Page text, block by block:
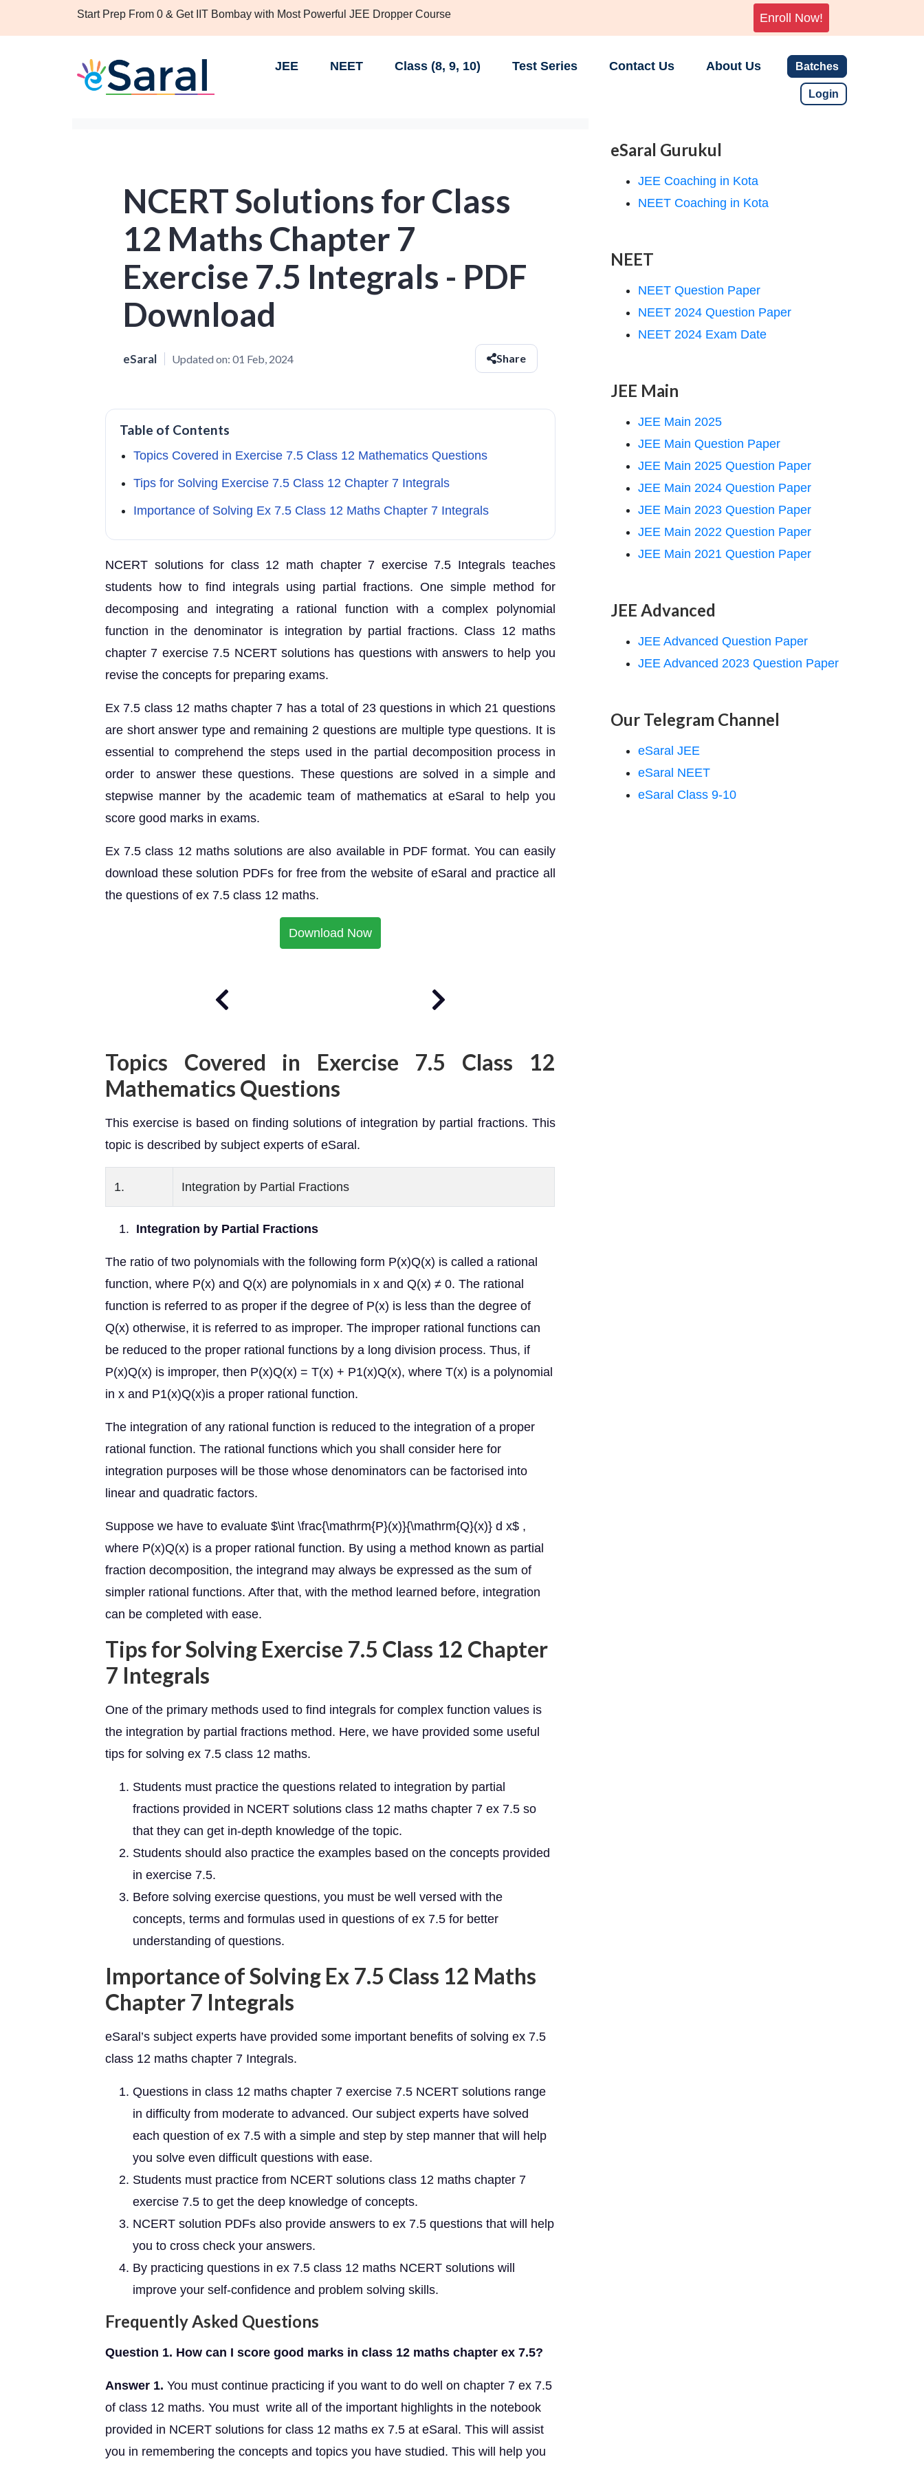
Start Prep From 0 & Get IIT Bombay with Most Powerful JEE Dropper Course Enroll Now!
JEE NEET Class (8, 9, 10) Test Series Contact Us About Us Batches
Login
NCERT Solutions for Class
12 Maths Chapter 7
Exercise 7.5 Integrals - PDF
Download
eSaral Updated on: 01 Feb, 2024 Share
Table of Contents
Topics Covered in Exercise 7.5 Class 12 Mathematics Questions
Tips for Solving Exercise 7.5 Class 12 Chapter 7 Integrals
Importance of Solving Ex 7.5 Class 12 Maths Chapter 7 Integrals
NCERT solutions for class 12 math chapter 7 exercise 7.5 Integrals teaches
students how to find integrals using partial fractions. One simple method for
decomposing and integrating a rational function with a complex polynomial
function in the denominator is integration by partial fractions. Class 12 maths
chapter 7 exercise 7.5 NCERT solutions has questions with answers to help you
revise the concepts for preparing exams.
Ex 7.5 class 12 maths chapter 7 has a total of 23 questions in which 21 questions
are short answer type and remaining 2 questions are multiple type questions. It is
essential to comprehend the steps used in the partial decomposition process in
order to answer these questions. These questions are solved in a simple and
stepwise manner by the academic team of mathematics at eSaral to help you
score good marks in exams.
Ex 7.5 class 12 maths solutions are also available in PDF format. You can easily
download these solution PDFs for free from the website of eSaral and practice all
the questions of ex 7.5 class 12 maths.
Download Now
Topics Covered in Exercise 7.5 Class 12
Mathematics Questions
This exercise is based on finding solutions of integration by partial fractions. This
topic is described by subject experts of eSaral.
1. Integration by Partial Fractions
Integration by Partial Fractions
The ratio of two polynomials with the following form P(x)Q(x) is called a rational
function, where P(x) and Q(x) are polynomials in x and Q(x) ≠ 0. The rational
function is referred to as proper if the degree of P(x) is less than the degree of
Q(x) otherwise, it is referred to as improper. The improper rational functions can
be reduced to the proper rational functions by a long division process. Thus, if
P(x)Q(x) is improper, then P(x)Q(x) = T(x) + P1(x)Q(x), where T(x) is a polynomial
in x and P1(x)Q(x)is a proper rational function.
The integration of any rational function is reduced to the integration of a proper
rational function. The rational functions which you shall consider here for
integration purposes will be those whose denominators can be factorised into
linear and quadratic factors.
Suppose we have to evaluate $\int \frac{\mathrm{P}(x)}{\mathrm{Q}(x)} d x$ ,
where P(x)Q(x) is a proper rational function. By using a method known as partial
fraction decomposition, the integrand may always be expressed as the sum of
simpler rational functions. After that, with the method learned before, integration
can be completed with ease.
Tips for Solving Exercise 7.5 Class 12 Chapter
7 Integrals
One of the primary methods used to find integrals for complex function values is
the integration by partial fractions method. Here, we have provided some useful
tips for solving ex 7.5 class 12 maths.
Students must practice the questions related to integration by partial
fractions provided in NCERT solutions class 12 maths chapter 7 ex 7.5 so
that they can get in-depth knowledge of the topic.
Students should also practice the examples based on the concepts provided
in exercise 7.5.
Before solving exercise questions, you must be well versed with the
concepts, terms and formulas used in questions of ex 7.5 for better
understanding of questions.
Importance of Solving Ex 7.5 Class 12 Maths
Chapter 7 Integrals
eSaral’s subject experts have provided some important benefits of solving ex 7.5
class 12 maths chapter 7 Integrals.
Questions in class 12 maths chapter 7 exercise 7.5 NCERT solutions range
in difficulty from moderate to advanced. Our subject experts have solved
each question of ex 7.5 with a simple and step by step manner that will help
you solve even difficult questions with ease.
Students must practice from NCERT solutions class 12 maths chapter 7
exercise 7.5 to get the deep knowledge of concepts.
NCERT solution PDFs also provide answers to ex 7.5 questions that will help
you to cross check your answers.
By practicing questions in ex 7.5 class 12 maths NCERT solutions will
improve your self-confidence and problem solving skills.
Frequently Asked Questions
Question 1. How can I score good marks in class 12 maths chapter ex 7.5?
Answer 1. You must continue practicing if you want to do well on chapter 7 ex 7.5
of class 12 maths. You must write all of the important highlights in the notebook
provided in NCERT solutions for class 12 maths ex 7.5 at eSaral. This will assist
you in remembering the concepts and topics you have studied. This will help you
eSaral Gurukul
JEE Coaching in Kota
NEET Coaching in Kota
NEET
NEET Question Paper
NEET 2024 Question Paper
NEET 2024 Exam Date
JEE Main
JEE Main 2025
JEE Main Question Paper
JEE Main 2025 Question Paper
JEE Main 2024 Question Paper
JEE Main 2023 Question Paper
JEE Main 2022 Question Paper
JEE Main 2021 Question Paper
JEE Advanced
JEE Advanced Question Paper
JEE Advanced 2023 Question Paper
Our Telegram Channel
eSaral JEE
eSaral NEET
eSaral Class 9-10